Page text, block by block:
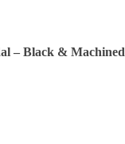
– Black & Machined